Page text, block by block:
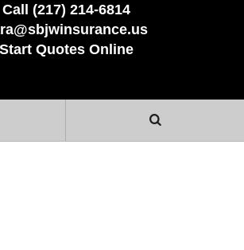
Call (217) 214-6814
Start Quotes Online